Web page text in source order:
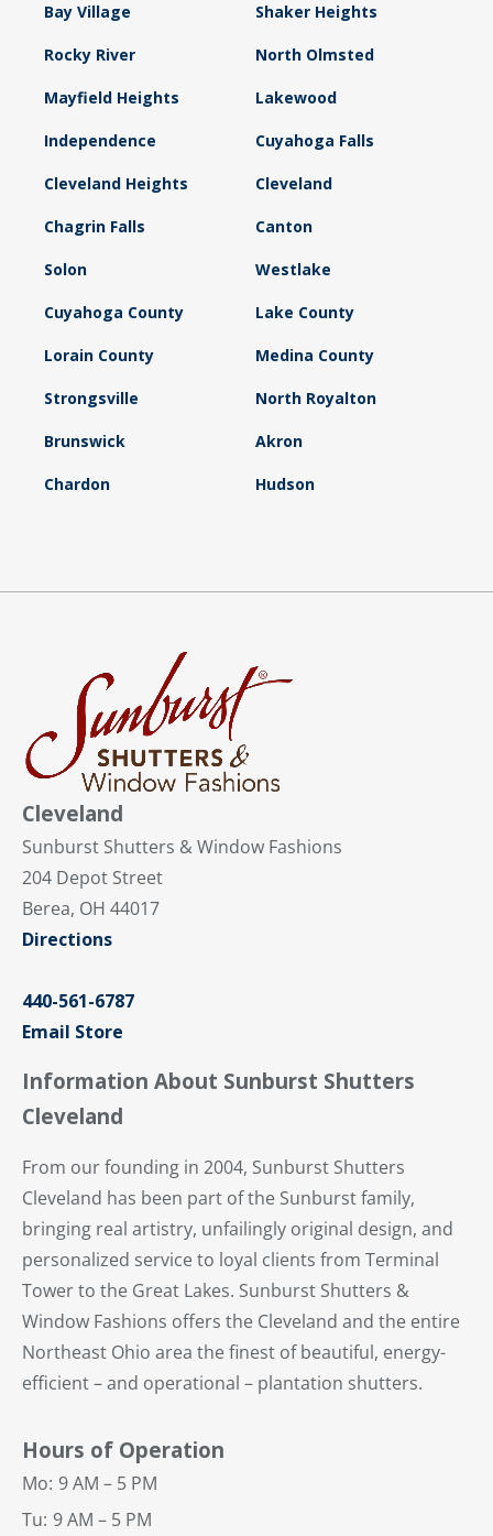
Bay Village Shaker Heights
Rocky River North Olmsted
Mayfield Heights Lakewood
Independence Cuyahoga Falls
Cleveland Heights Cleveland
Chagrin Falls Canton
Solon Westlake
Cuyahoga County Lake County
Lorain County Medina County
Strongsville North Royalton
Brunswick Akron
Chardon Hudson
Cleveland
Sunburst Shutters & Window Fashions
204 Depot Street
Berea, OH 44017
Directions
440-561-6787
Email Store
Information About Sunburst Shutters
Cleveland
From our founding in 2004, Sunburst Shutters
Cleveland has been part of the Sunburst family,
bringing real artistry, unfailingly original design, and
personalized service to loyal clients from Terminal
Tower to the Great Lakes. Sunburst Shutters &
Window Fashions offers the Cleveland and the entire
Northeast Ohio area the finest of beautiful, energy-
efficient – and operational – plantation shutters.
Hours of Operation
Mo: 9 AM – 5 PM
Tu: 9 AM – 5 PM